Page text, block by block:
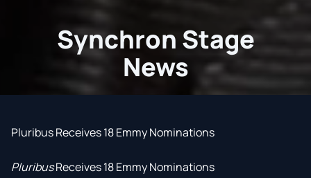
Synchron Stage
News
Pluribus Receives 18 Emmy Nominations
PluribusReceives 18 Emmy Nominations